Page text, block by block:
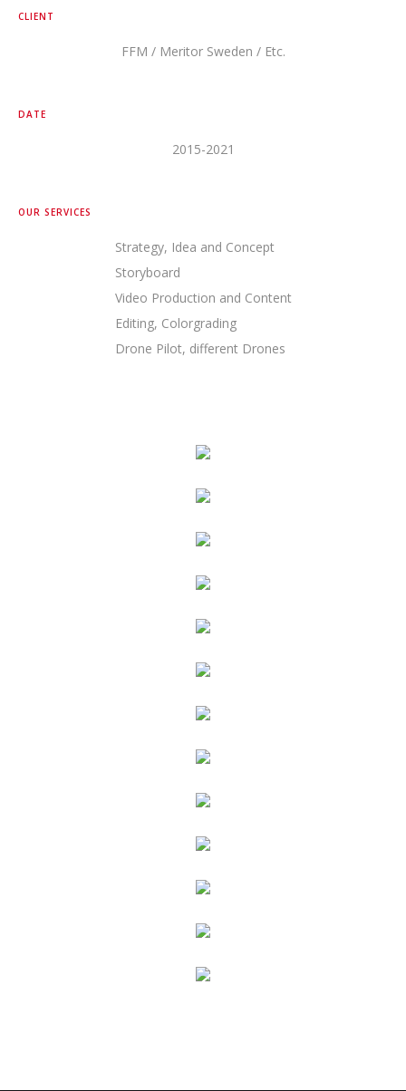
CLIENT
FFM / Meritor Sweden / Etc.
DATE
2015-2021
OUR SERVICES
Strategy, Idea and Concept
Storyboard
Video Production and Content
Editing, Colorgrading
Drone Pilot, different Drones